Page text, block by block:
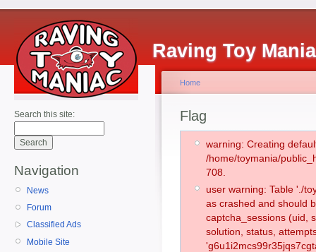
Raving Toy
Search this site:
Navigation
News
Forum
Classified Ads
Mobile Site
Home
Flag
warning: Creating
/home/toymania/
708.
user warning: Table './
as crashed and should
captcha_sessions (uid,
solution, status,